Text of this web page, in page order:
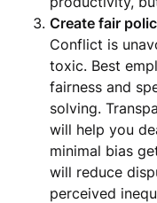
Create fair
Conflict is
toxic. Best
fairness and
solving.
will help you
minimal bias
will reduce
perceived